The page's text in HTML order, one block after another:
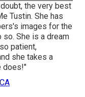
the very best
Tustin. She has
images for the
She is a dream
patient,
she takes a
does!"